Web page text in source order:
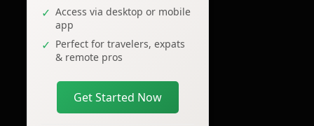
Access via desktop or mobile
app
Perfect for travelers, expats
& remote pros
Get Started Now